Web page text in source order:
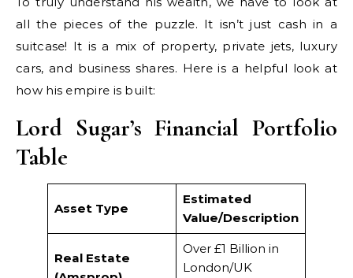
all the pieces of the puzzle. It isn’t just cash in a
suitcase! It is a mix of property, private jets, luxury
cars, and business shares. Here is a helpful look at
how his empire is built:
Lord Sugar’s Financial Portfolio
Table
Asset Type
Estimated
Value/Description
Real Estate
Over £1 Billion in
London/UK